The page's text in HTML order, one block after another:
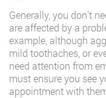
Generally, you don’t
are affected by a
example, although
mild toothaches, or
need attention from
must ensure you see
appointment with